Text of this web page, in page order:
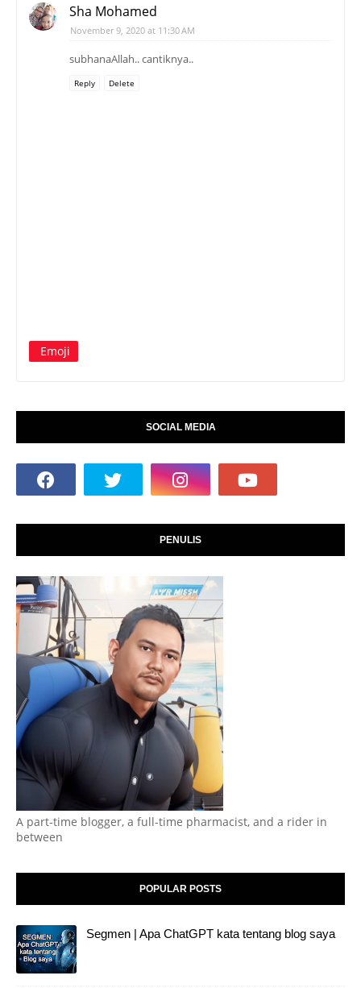
Sha Mohamed
November 9, 2020 at 11:30 AM
subhanaAllah.. cantiknya..
Reply Delete
Emoji
SOCIAL MEDIA
PENULIS
A part-time blogger, a full-time pharmacist, and a rider in
between
POPULAR POSTS
Segmen | Apa ChatGPT kata tentang blog saya